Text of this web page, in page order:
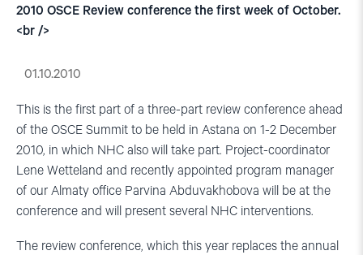
2010 OSCE Review conference the first week of October.
<br />
01.10.2010
This is the first part of a three-part review conference ahead
of the OSCE Summit to be held in Astana on 1-2 December
2010, in which NHC also will take part. Project-coordinator
Lene Wetteland and recently appointed program manager
of our Almaty office Parvina Abduvakhobova will be at the
conference and will present several NHC interventions.
The review conference, which this year replaces the annual